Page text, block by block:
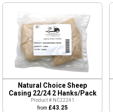
Natural Choice Sheep
Casing 22/24 2 Hanks/Pack
Product # NC22241
from £43.25